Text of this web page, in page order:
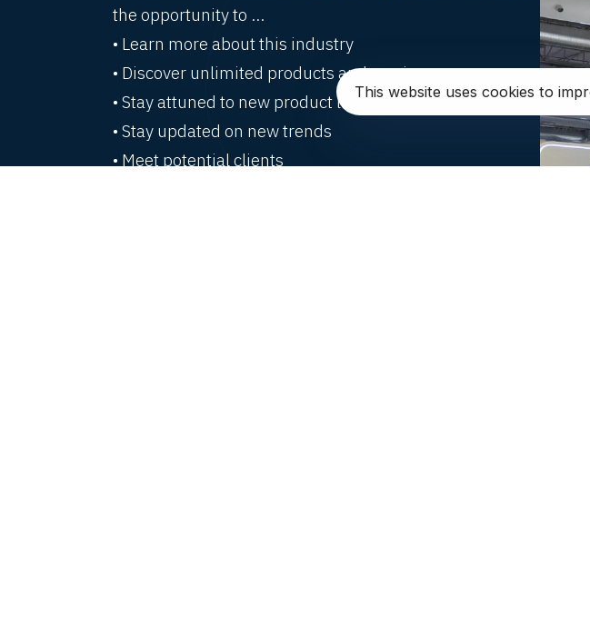
the opportunity to …
• Learn more about this industry
• Discover unlimited products and services,
• Stay attuned to new product launches
• Stay updated on new trends
• Meet potential clients
This website uses cookies to